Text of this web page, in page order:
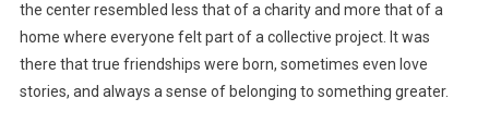
the center resembled less that of a charity and more that of a
home where everyone felt part of a collective project. It was
there that true friendships were born, sometimes even love
stories, and always a sense of belonging to something greater.